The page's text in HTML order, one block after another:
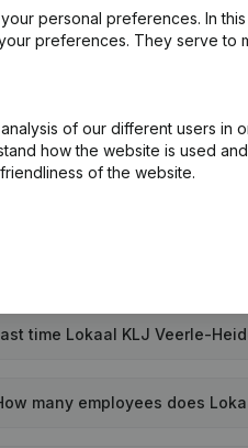
Wat is the PEPPOL ID of
What is the address of
time Lokaal KLJ Veerle-
many employees does
personal preferences. In
preferences. They serve to
of our different users in
how the website is used
of the website.